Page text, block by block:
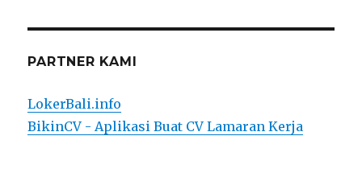
PARTNER KAMI
LokerBali.info
BikinCV - Aplikasi Buat CV Lamaran Kerja